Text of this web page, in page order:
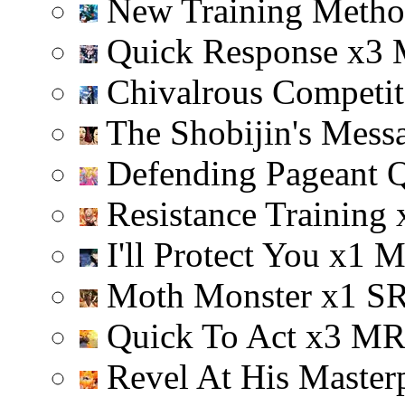
New Training
Quick Response x3
Chivalrous
The Shobijin's
Defending Pageant
Resistance Training
I'll Protect You x1 M
Moth Monster x1 S
Quick To Act x3 MR
Revel At His